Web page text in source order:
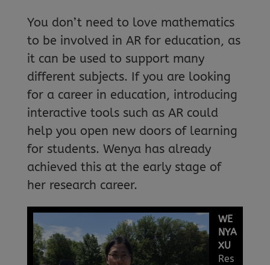
You don’t need to love mathematics
to be involved in AR for education, as
it can be used to support many
different subjects. If you are looking
for a career in education, introducing
interactive tools such as AR could
help you open new doors of learning
for students. Wenya has already
achieved this at the early stage of
her research career.
WE
NYA
XU
Res